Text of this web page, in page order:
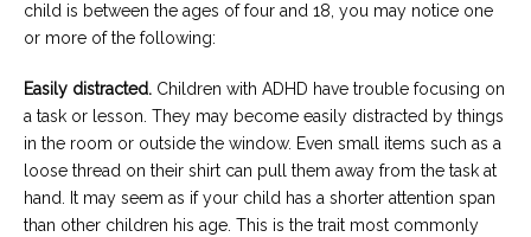
child is between the ages of four and 18, you may notice one
or more of the following:
Easily distracted. Children with ADHD have trouble focusing on
a task or lesson. They may become easily distracted by things
in the room or outside the window. Even small items such as a
loose thread on their shirt can pull them away from the task at
hand. It may seem as if your child has a shorter attention span
than other children his age. This is the trait most commonly